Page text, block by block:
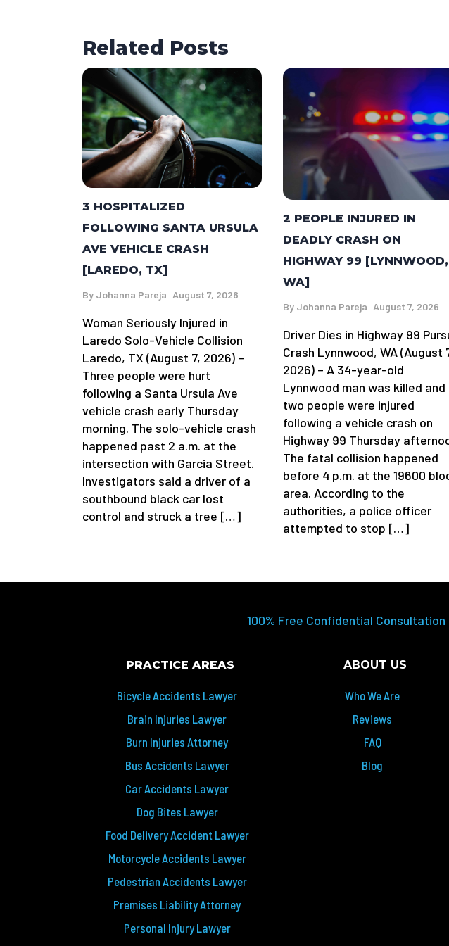
Related Posts
3 HOSPITALIZED
FOLLOWING SANTA URSULA
AVE VEHICLE CRASH
[LAREDO, TX]
By Johanna Pareja August 7, 2026
Woman Seriously Injured in
Laredo Solo-Vehicle Collision
Laredo, TX (August 7, 2026) –
Three people were hurt
following a Santa Ursula Ave
vehicle crash early Thursday
morning. The solo-vehicle crash
happened past 2 a.m. at the
intersection with Garcia Street.
Investigators said a driver of a
southbound black car lost
control and struck a tree […]
2 PEOPLE INJURED IN
DEADLY CRASH ON
HIGHWAY 99 [LYNNWOOD,
WA]
By Johanna Pareja August 7, 2026
Driver Dies in Highway 99
Crash Lynnwood, WA (August
2026) – A 34-year-old
Lynnwood man was killed and
two people were injured
following a vehicle crash on
Highway 99 Thursday
The fatal collision happened
before 4 p.m. at the 19600
area. According to the
authorities, a police officer
attempted to stop […]
100% Free Confidential Consultation
PRACTICE AREAS
Bicycle Accidents Lawyer
Brain Injuries Lawyer
Burn Injuries Attorney
Bus Accidents Lawyer
Car Accidents Lawyer
Dog Bites Lawyer
Food Delivery Accident Lawyer
Motorcycle Accidents Lawyer
Pedestrian Accidents Lawyer
Premises Liability Attorney
Personal Injury Lawyer
ABOUT US
Who We Are
Reviews
FAQ
Blog